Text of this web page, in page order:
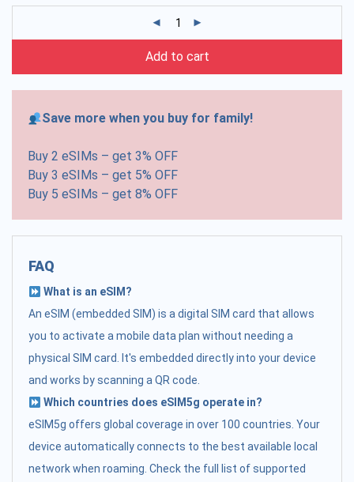
Add to cart
Save more when you buy for family!
Buy 2 eSIMs – get 3% OFF
Buy 3 eSIMs – get 5% OFF
Buy 5 eSIMs – get 8% OFF
FAQ
What is an eSIM?
An eSIM (embedded SIM) is a digital SIM card that allows
you to activate a mobile data plan without needing a
physical SIM card. It's embedded directly into your device
and works by scanning a QR code.
Which countries does eSIM5g operate in?
eSIM5g offers global coverage in over 100 countries. Your
device automatically connects to the best available local
network when roaming. Check the full list of supported